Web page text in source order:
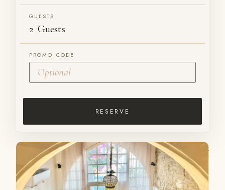
GUESTS
2 Guests
PROMO CODE
RESERVE